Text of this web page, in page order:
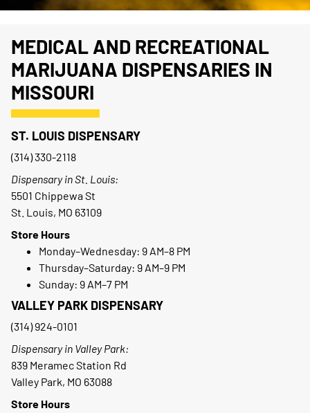
MEDICAL AND RECREATIONAL
MARIJUANA DISPENSARIES IN
MISSOURI
ST. LOUIS DISPENSARY
(314) 330-2118
Dispensary in St. Louis:
5501 Chippewa St
St. Louis, MO 63109
Store Hours
Monday–Wednesday: 9 AM–8 PM
Thursday–Saturday: 9 AM–9 PM
Sunday: 9 AM–7 PM
VALLEY PARK DISPENSARY
(314) 924-0101
Dispensary in Valley Park:
839 Meramec Station Rd
Valley Park, MO 63088
Store Hours